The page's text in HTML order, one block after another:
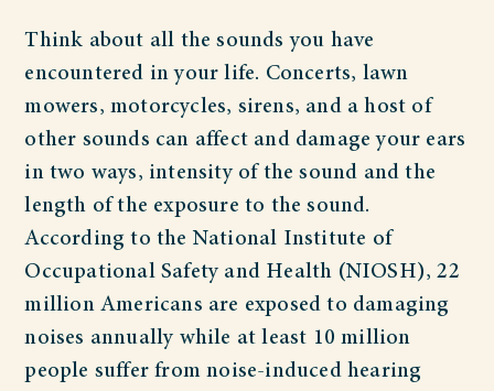
Think about all the sounds you have
encountered in your life. Concerts, lawn
mowers, motorcycles, sirens, and a host of
other sounds can affect and damage your ears
in two ways, intensity of the sound and the
length of the exposure to the sound.
According to the National Institute of
Occupational Safety and Health (NIOSH), 22
million Americans are exposed to damaging
noises annually while at least 10 million
people suffer from noise-induced hearing